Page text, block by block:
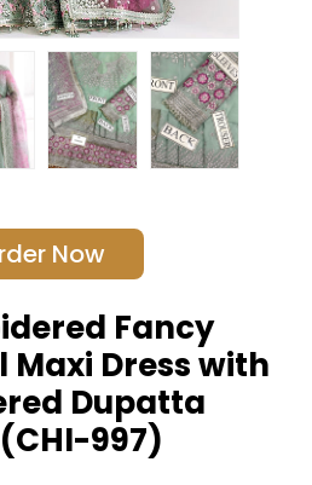
Now
Fancy
Dress with
Dupatta
997)